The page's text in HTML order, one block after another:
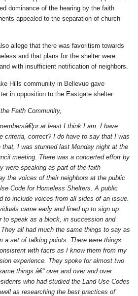
dominance of the hearing by the faith
appealed to the separation of church
allege that there was favoritism towards
and that plans for the shelter were
with insufficient notification of neighbors.
Hills community in Bellevue gave
in opposition to the Eastgate shelter:
Faith Community,
at least I think I am. I have
criteria, correct? I do have to say that I was
that, I was stunned last Monday night at the
meeting. There was a concerted effort by
were speaking as part of the faith
the voices of their neighbors at the public
Code for Homeless Shelters. A public
to include voices from all sides of an issue.
came early and lined up to sign up
to speak as a block, in succession and
all had much the same things to say as
a set of talking points. There were things
with facts as I know them from my
experience. They spoke for almost two
things â€“ over and over and over
who had studied the Land Use Codes
as researching the best practices of